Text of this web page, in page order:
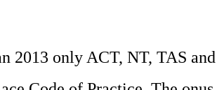
2013 only ACT, NT, TAS